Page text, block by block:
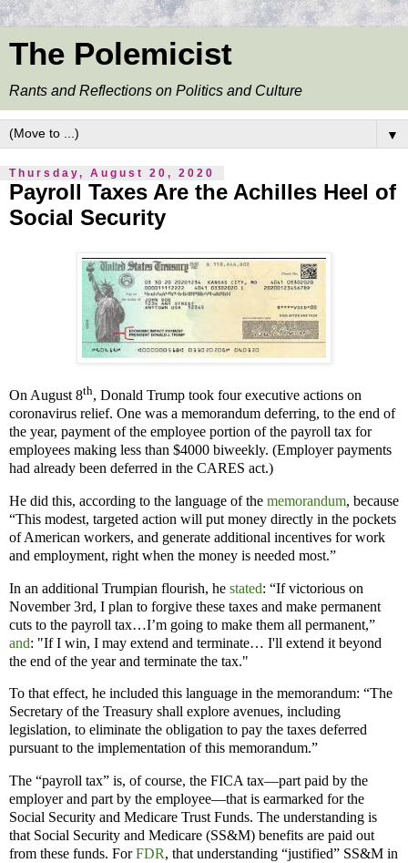
The Polemicist
Rants and Reflections on Politics and Culture
▼
Thursday, August 20, 2020
Payroll Taxes Are the Achilles Heel of
Social Security
On August 8th, Donald Trump took four executive actions on
coronavirus relief. One was a memorandum deferring, to the end of
the year, payment of the employee portion of the payroll tax for
employees making less than $4000 biweekly. (Employer payments
had already been deferred in the CARES act.)
He did this, according to the language of the memorandum, because
“This modest, targeted action will put money directly in the pockets
of American workers, and generate additional incentives for work
and employment, right when the money is needed most.”
In an additional Trumpian flourish, he stated: “If victorious on
November 3rd, I plan to forgive these taxes and make permanent
cuts to the payroll tax…I’m going to make them all permanent,”
and: "If I win, I may extend and terminate… I'll extend it beyond
the end of the year and terminate the tax."
To that effect, he included this language in the memorandum: “The
Secretary of the Treasury shall explore avenues, including
legislation, to eliminate the obligation to pay the taxes deferred
pursuant to the implementation of this memorandum.”
The “payroll tax” is, of course, the FICA tax—part paid by the
employer and part by the employee—that is earmarked for the
Social Security and Medicare Trust Funds. The understanding is
that Social Security and Medicare (SS&M) benefits are paid out
from these funds. ForFDR, that understanding “justified” SS&M in